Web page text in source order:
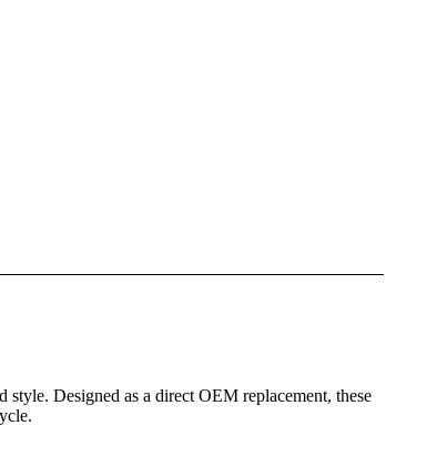
Designed as a direct OEM replacement, these